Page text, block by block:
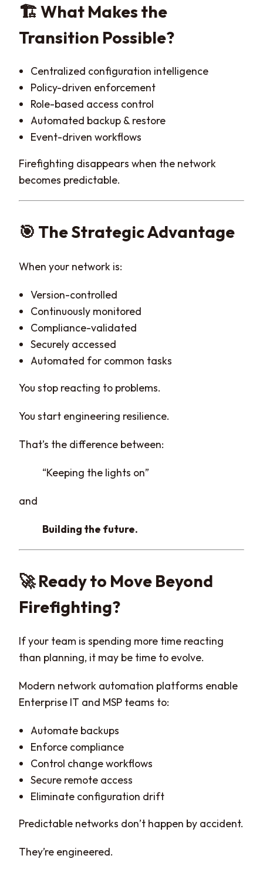
🏗️ What Makes the
Transition Possible?
Centralized configuration intelligence
Policy-driven enforcement
Role-based access control
Automated backup & restore
Event-driven workflows
Firefighting disappears when the network
becomes predictable.
🎯 The Strategic Advantage
When your network is:
Version-controlled
Continuously monitored
Compliance-validated
Securely accessed
Automated for common tasks
You stop reacting to problems.
You start engineering resilience.
That’s the difference between:
“Keeping the lights on”
and
Building the future.
🚀 Ready to Move Beyond
Firefighting?
If your team is spending more time reacting
than planning, it may be time to evolve.
Modern network automation platforms enable
Enterprise IT and MSP teams to:
Automate backups
Enforce compliance
Control change workflows
Secure remote access
Eliminate configuration drift
Predictable networks don’t happen by accident.
They’re engineered.